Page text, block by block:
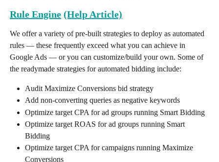
Rule Engine (Help Article)
We offer a variety of pre-built strategies to deploy as automated
rules — these frequently exceed what you can achieve in
Google Ads — or you can customize/build your own. Some of
the readymade strategies for automated bidding include:
Audit Maximize Conversions bid strategy
Add non-converting queries as negative keywords
Optimize target CPA for ad groups running Smart Bidding
Optimize target ROAS for ad groups running Smart
Bidding
Optimize target CPA for campaigns running Maximize
Conversions